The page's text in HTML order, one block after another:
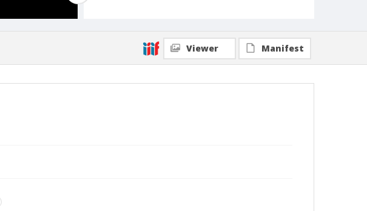
Viewer Manifest